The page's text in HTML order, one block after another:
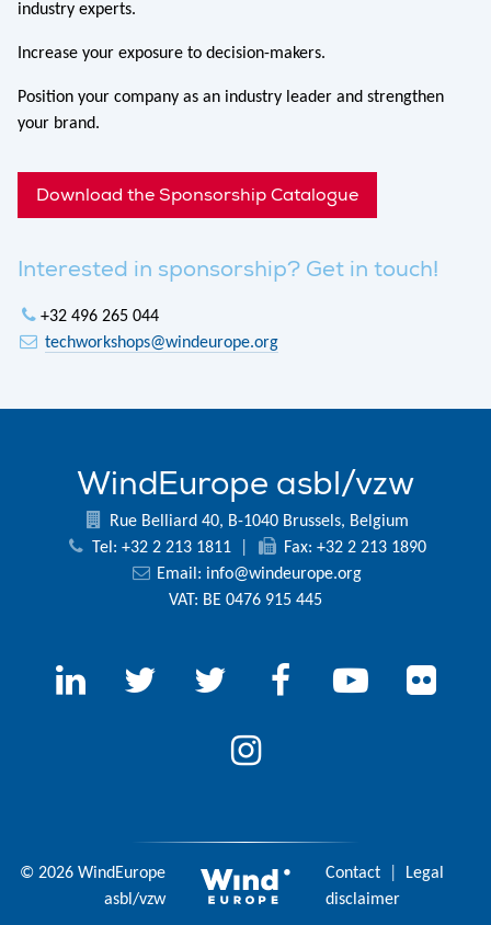
industry experts.
Increase your exposure to decision-makers.
Position your company as an industry leader and strengthen
your brand.
Download the Sponsorship Catalogue
Interested in sponsorship? Get in touch!
+32 496 265 044
techworkshops@windeurope.org
WindEurope asbl/vzw
Rue Belliard 40, B-1040 Brussels, Belgium
Tel: +32 2 213 1811
Fax: +32 2 213 1890
Email: info@windeurope.org
VAT: BE 0476 915 445
© 2026 WindEurope
asbl/vzw
Contact
Legal
disclaimer